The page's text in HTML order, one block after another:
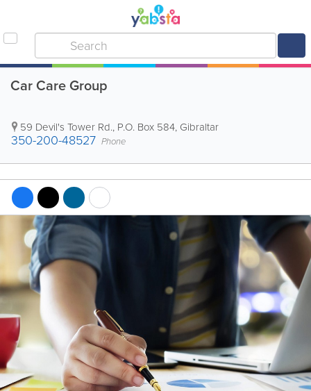
Car Care Group
59 Devil's Tower Rd., P.O. Box 584, Gibraltar
350-200-48527 Phone